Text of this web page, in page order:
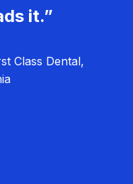
it.”
Class Dental,